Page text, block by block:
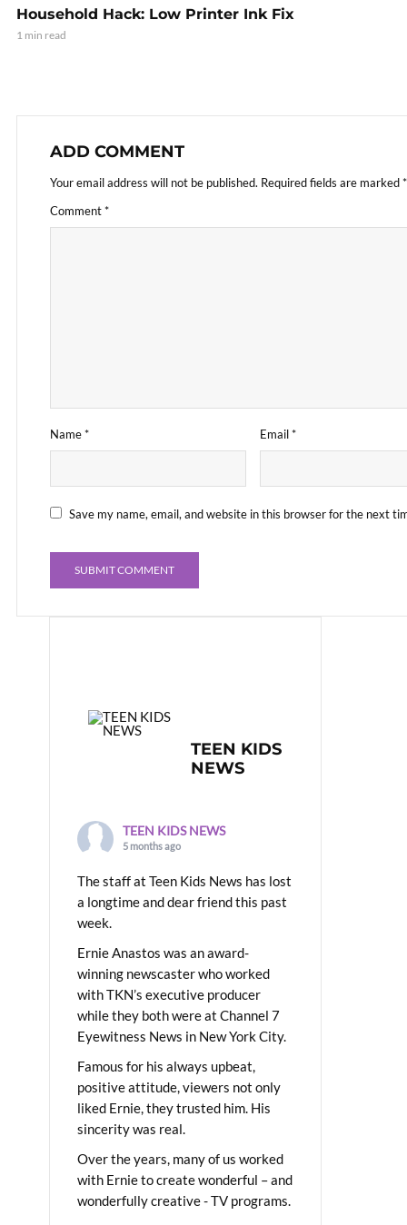
Household Hack: Low Printer Ink Fix
1 min read
ADD COMMENT
Your email address will not be published. Required fields are marked*
Comment*
Name* Email*
Save my name, email, and website in this browser for the next
TEEN KIDS
NEWS
TEEN KIDS NEWS
5 months ago
The staff at Teen Kids News has lost
a longtime and dear friend this past
week.
Ernie Anastos was an award-
winning newscaster who worked
with TKN’s executive producer
while they both were at Channel 7
Eyewitness News in New York City.
Famous for his always upbeat,
positive attitude, viewers not only
liked Ernie, they trusted him. His
sincerity was real.
Over the years, many of us worked
with Ernie to create wonderful – and
wonderfully creative - TV programs.